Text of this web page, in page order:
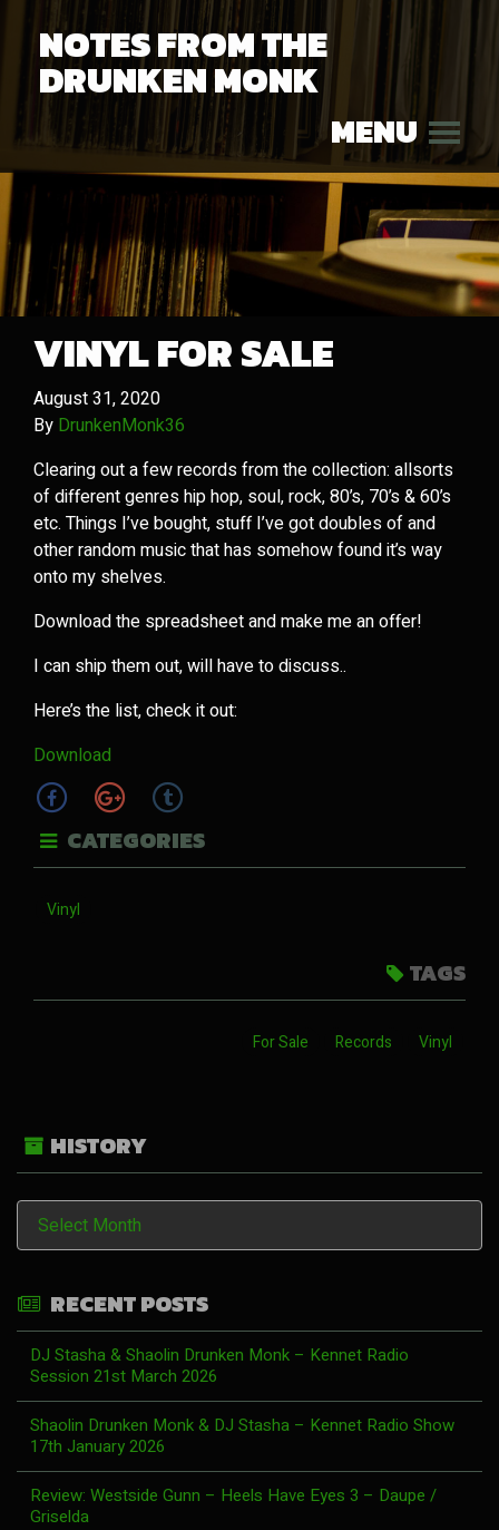
NOTES FROM THE
DRUNKEN MONK
MENU
VINYL FOR SALE
August 31, 2020
By DrunkenMonk36
Clearing out a few records from the collection: allsorts
of different genres hip hop, soul, rock, 80’s, 70’s & 60’s
etc. Things I’ve bought, stuff I’ve got doubles of and
other random music that has somehow found it’s way
onto my shelves.
Download the spreadsheet and make me an offer!
I can ship them out, will have to discuss..
Here’s the list, check it out:
Download
CATEGORIES
Vinyl
TAGS
For Sale Records Vinyl
HISTORY
History
RECENT POSTS
DJ Stasha & Shaolin Drunken Monk – Kennet Radio
Session 21st March 2026
Shaolin Drunken Monk & DJ Stasha – Kennet Radio Show
17th January 2026
Review: Westside Gunn – Heels Have Eyes 3 – Daupe /
Griselda